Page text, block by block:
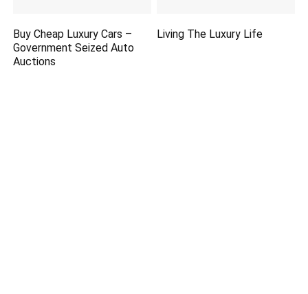
Buy Cheap Luxury Cars –
Government Seized Auto
Auctions
Living The Luxury Life